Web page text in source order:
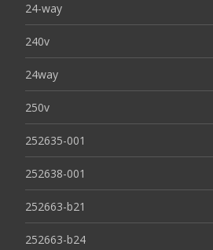
24-way
240v
24way
250v
252635-001
252638-001
252663-b21
252663-b24